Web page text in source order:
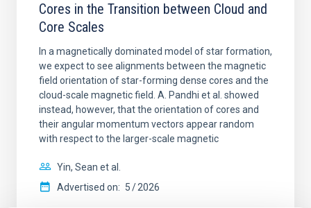
Cores in the Transition between Cloud and
Core Scales
In a magnetically dominated model of star formation,
we expect to see alignments between the magnetic
field orientation of star-forming dense cores and the
cloud-scale magnetic field. A. Pandhi et al. showed
instead, however, that the orientation of cores and
their angular momentum vectors appear random
with respect to the larger-scale magnetic
Yin, Sean et al.
Advertised on: 5 2026